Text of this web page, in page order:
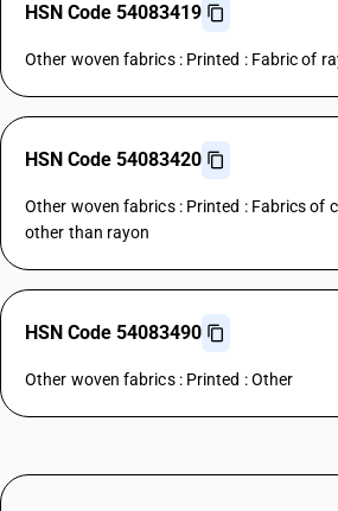
HSN Code 54083419
Other woven fabrics : Printed : Fabric of
HSN Code 54083420
Other woven fabrics : Printed : Fabrics of
other than rayon
HSN Code 54083490
Other woven fabrics : Printed : Other